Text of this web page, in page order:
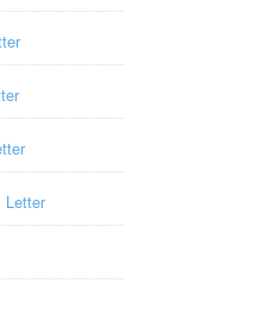
Letter